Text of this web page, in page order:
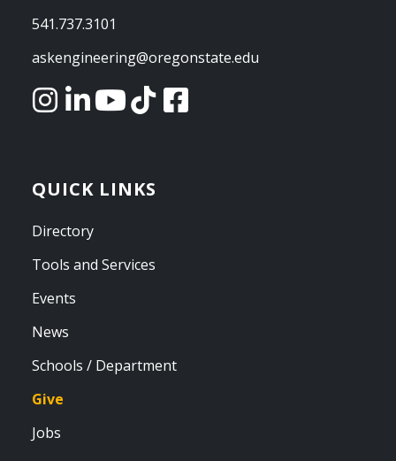
541.737.3101
askengineering@oregonstate.edu
QUICK LINKS
Directory
Tools and Services
Events
News
Schools / Department
Give
Jobs